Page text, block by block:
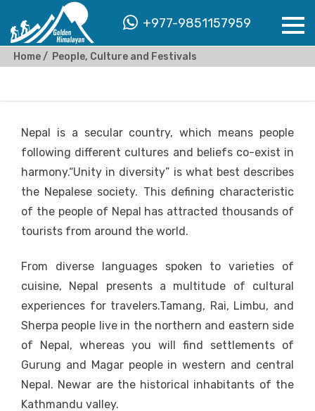
+977-9851157959
Home People, Culture and Festivals
Nepal is a secular country, which means people
following different cultures and beliefs co-exist in
harmony.“Unity in diversity” is what best describes
the Nepalese society. This defining characteristic
of the people of Nepal has attracted thousands of
tourists from around the world.
From diverse languages spoken to varieties of
cuisine, Nepal presents a multitude of cultural
experiences for travelers.Tamang, Rai, Limbu, and
Sherpa people live in the northern and eastern side
of Nepal, whereas you will find settlements of
Gurung and Magar people in western and central
Nepal. Newar are the historical inhabitants of the
Kathmandu valley.